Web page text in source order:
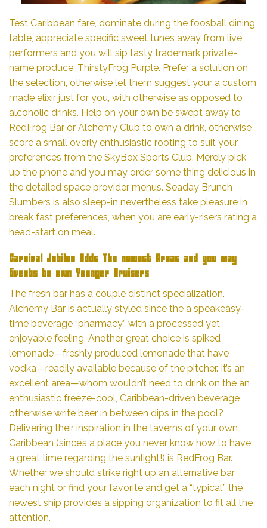
Test Caribbean fare, dominate during the foosball dining
table, appreciate specific sweet tunes away from live
performers and you will sip tasty trademark private-
name produce, ThirstyFrog Purple. Prefer a solution on
the selection, otherwise let them suggest your a custom
made elixir just for you, with otherwise as opposed to
alcoholic drinks. Help on your own be swept away to
RedFrog Bar or Alchemy Club to own a drink, otherwise
score a small overly enthusiastic rooting to suit your
preferences from the SkyBox Sports Club. Merely pick
up the phone and you may order some thing delicious in
the detailed space provider menus. Seaday Brunch
Slumbers is also sleep-in nevertheless take pleasure in
break fast preferences, when you are early-risers rating a
head-start on meal.
Carnival Jubilee Adds The newest Areas and you may
Events to own Younger Cruisers
The fresh bar has a couple distinct specialization.
Alchemy Bar is actually styled since the a speakeasy-
time beverage “pharmacy” with a processed yet
enjoyable feeling. Another great choice is spiked
lemonade—freshly produced lemonade that have
vodka—readily available because of the pitcher. It’s an
excellent area—whom wouldn’t need to drink on the an
enthusiastic freeze-cool, Caribbean-driven beverage
otherwise write beer in between dips in the pool?
Delivering their inspiration in the taverns of your own
Caribbean (since’s a place you never know how to have
a great time regarding the sunlight!) is RedFrog Bar.
Whether we should strike right up an alternative bar
each night or find your favorite and get a “typical,” the
newest ship provides a sipping organization to fit all the
attention.